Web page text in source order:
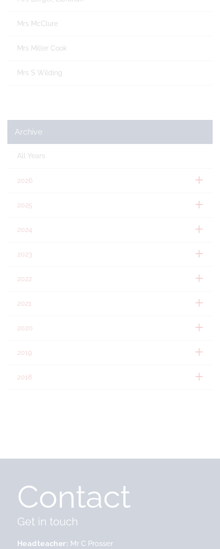
Mrs McClure
Mrs Miller Cook
Mrs S Wilding
Archive
All Years
2026
2025
2024
2023
2022
2021
2020
2019
2018
Contact
Get in touch
Headteacher Mr C Prosser